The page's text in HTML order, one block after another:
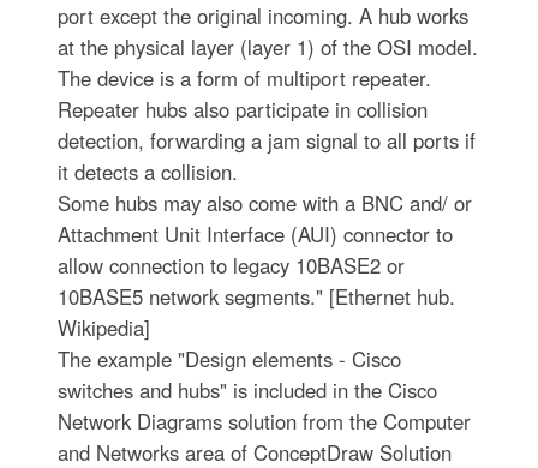
port except the original incoming. A hub works
at the physical layer (layer 1) of the OSI model.
The device is a form of multiport repeater.
Repeater hubs also participate in collision
detection, forwarding a jam signal to all ports if
it detects a collision.
Some hubs may also come with a BNC and/ or
Attachment Unit Interface (AUI) connector to
allow connection to legacy 10BASE2 or
10BASE5 network segments." [Ethernet hub.
Wikipedia]
The example "Design elements - Cisco
switches and hubs" is included in the Cisco
Network Diagrams solution from the Computer
and Networks area of ConceptDraw Solution